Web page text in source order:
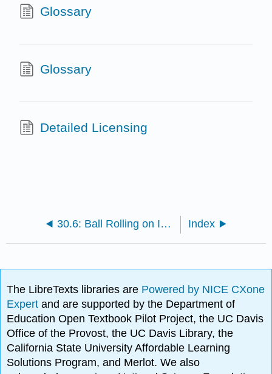
Glossary
Glossary
Detailed Licensing
30.6: Ball Rolling on Inclined Rotating Plane Index
The LibreTexts libraries are Powered by NICE CXone
Expertand are supported by the Department of
Education Open Textbook Pilot Project, the UC Davis
Office of the Provost, the UC Davis Library, the
California State University Affordable Learning
Solutions Program, and Merlot. We also